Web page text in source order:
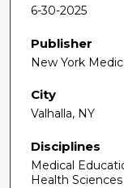
6-30-2025
Publisher
New York
City
Valhalla, NY
Disciplines
Medical
Health Sciences